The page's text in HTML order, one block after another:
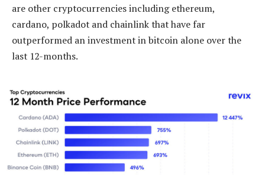
are other cryptocurrencies including ethereum,
cardano, polkadot and chainlink that have far
outperformed an investment in bitcoin alone over the
last 12-months.